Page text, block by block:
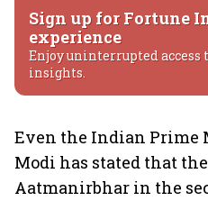
Sign up for Fortune
experience
Enjoy uninterrupted
insights.
Even the Indian Prime
Modi has stated that
Aatmanirbhar in the